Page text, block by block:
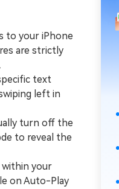
to your iPhone
are strictly
text
left in
turn off the
to reveal the
your
on Auto-Play